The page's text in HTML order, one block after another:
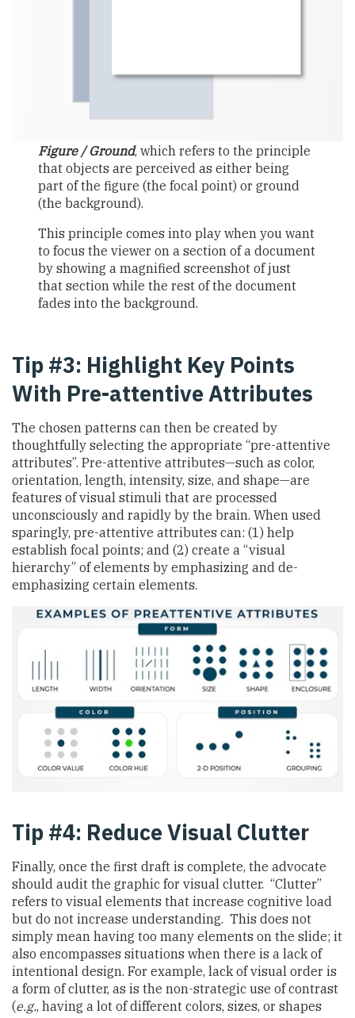
Figure / Ground, which refers to the principle
that objects are perceived as either being
part of the figure (the focal point) or ground
(the background).
This principle comes into play when you want
to focus the viewer on a section of a document
by showing a magnified screenshot of just
that section while the rest of the document
fades into the background.
Tip #3: Highlight Key Points
With Pre-attentive Attributes
The chosen patterns can then be created by
thoughtfully selecting the appropriate “pre-attentive
attributes”. Pre-attentive attributes—such as color,
orientation, length, intensity, size, and shape—are
features of visual stimuli that are processed
unconsciously and rapidly by the brain. When used
sparingly, pre-attentive attributes can: (1) help
establish focal points; and (2) create a “visual
hierarchy” of elements by emphasizing and de-
emphasizing certain elements.
Tip #4: Reduce Visual Clutter
Finally, once the first draft is complete, the advocate
should audit the graphic for visual clutter. “Clutter”
refers to visual elements that increase cognitive load
but do not increase understanding. This does not
simply mean having too many elements on the slide; it
also encompasses situations when there is a lack of
intentional design. For example, lack of visual order is
a form of clutter, as is the non-strategic use of contrast
(e.g., having a lot of different colors, sizes, or shapes